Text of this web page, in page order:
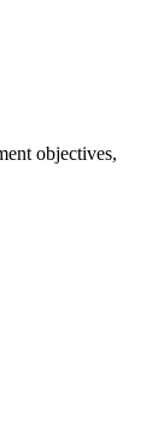
objectives,